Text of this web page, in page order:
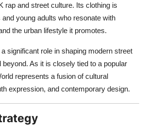
rap and street culture. Its clothing is
young adults who resonate with
the urban lifestyle it promotes.
significant role in shaping modern street
beyond. As it is closely tied to a popular
represents a fusion of cultural
expression, and contemporary design.